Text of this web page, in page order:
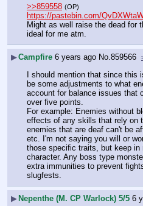
>>859558 (OP)
https://pastebin.com/
Might as well raise the dead for
ideal for me atm.
▶Campfire 6 years ago No.859566
I should mention that since this
be some adjustments to what
account for balance issues that
over five points.
For example: Enemies without
effects of any skills that rely on
enemies that are deaf can't be
etc. I'm not saying you will or
those specific traits, but keep in
character. Any boss type
extra immunities to prevent
slugfests.
▶ Nepenthe (M. CP Warlock) 5/5 6